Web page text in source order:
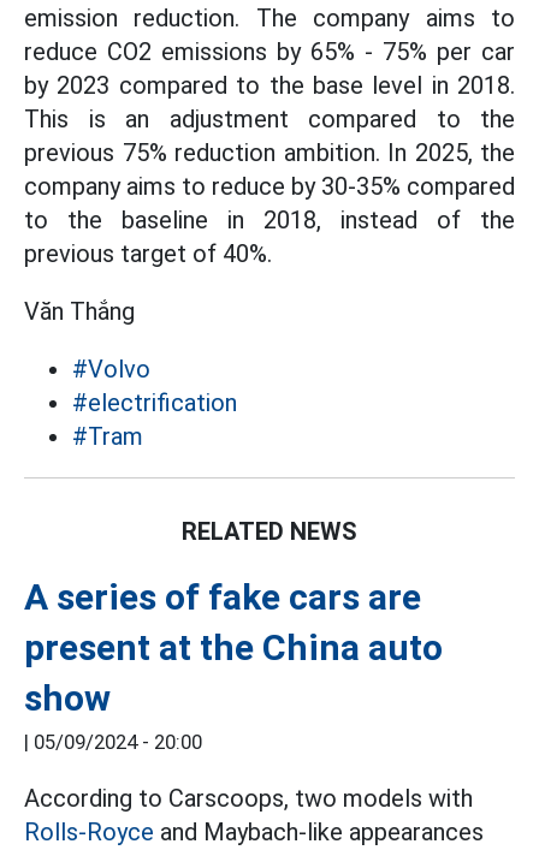
emission reduction. The company aims to
reduce CO2 emissions by 65% - 75% per car
by 2023 compared to the base level in 2018.
This is an adjustment compared to the
previous 75% reduction ambition. In 2025, the
company aims to reduce by 30-35% compared
to the baseline in 2018, instead of the
previous target of 40%.
Văn Thắng
#Volvo
#electrification
#Tram
RELATED NEWS
A series of fake cars are
present at the China auto
show
| 05/09/2024 - 20:00
According to Carscoops, two models with
Rolls-Royce and Maybach-like appearances